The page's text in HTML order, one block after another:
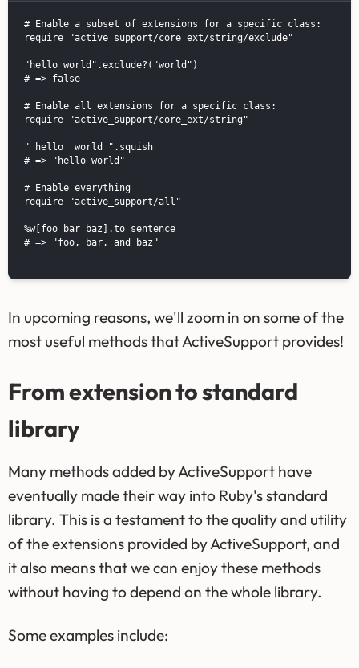
# Enable a subset of extensions for a specific class:
require "active_support/core_ext/string/exclude"
"hello world".exclude?("world")
# => false
# Enable all extensions for a specific class:
require "active_support/core_ext/string"
" hello  world ".squish
# => "hello world"
# Enable everything
require "active_support/all"
%w[foo bar baz].to_sentence
# => "foo, bar, and baz"
In upcoming reasons, we'll zoom in on some of the
most useful methods that ActiveSupport provides!
From extension to standard
library
Many methods added by ActiveSupport have
eventually made their way into Ruby's standard
library. This is a testament to the quality and utility
of the extensions provided by ActiveSupport, and
it also means that we can enjoy these methods
without having to depend on the whole library.
Some examples include: